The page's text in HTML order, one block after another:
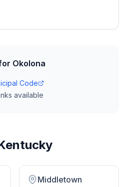
Okolona
Code
s available
Middletown